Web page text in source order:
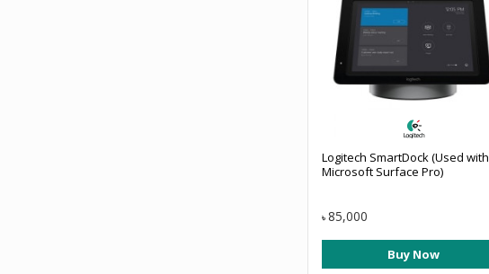
Logitech SmartDock (Used with
Microsoft Surface Pro)
৳ 85,000
Buy Now